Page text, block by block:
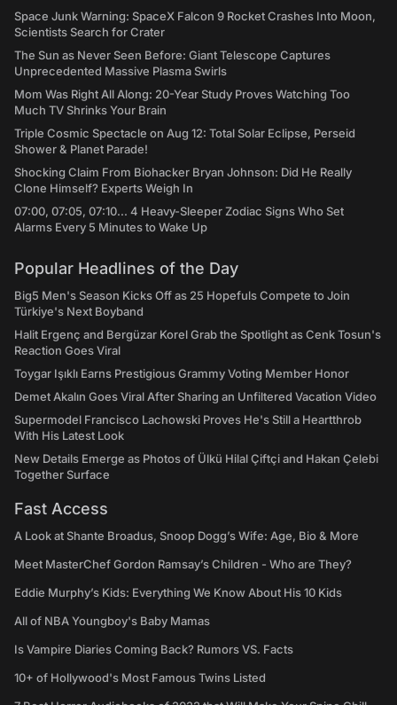
Space Junk Warning: SpaceX Falcon 9 Rocket Crashes Into Moon,
Scientists Search for Crater
The Sun as Never Seen Before: Giant Telescope Captures
Unprecedented Massive Plasma Swirls
Mom Was Right All Along: 20-Year Study Proves Watching Too
Much TV Shrinks Your Brain
Triple Cosmic Spectacle on Aug 12: Total Solar Eclipse, Perseid
Shower & Planet Parade!
Shocking Claim From Biohacker Bryan Johnson: Did He Really
Clone Himself? Experts Weigh In
07:00, 07:05, 07:10... 4 Heavy-Sleeper Zodiac Signs Who Set
Alarms Every 5 Minutes to Wake Up
Popular Headlines of the Day
Big5 Men's Season Kicks Off as 25 Hopefuls Compete to Join
Türkiye's Next Boyband
Halit Ergenç and Bergüzar Korel Grab the Spotlight as Cenk Tosun's
Reaction Goes Viral
Toygar Işıklı Earns Prestigious Grammy Voting Member Honor
Demet Akalın Goes Viral After Sharing an Unfiltered Vacation Video
Supermodel Francisco Lachowski Proves He's Still a Heartthrob
With His Latest Look
New Details Emerge as Photos of Ülkü Hilal Çiftçi and Hakan Çelebi
Together Surface
Fast Access
A Look at Shante Broadus, Snoop Dogg’s Wife: Age, Bio & More
Meet MasterChef Gordon Ramsay’s Children - Who are They?
Eddie Murphy’s Kids: Everything We Know About His 10 Kids
All of NBA Youngboy's Baby Mamas
Is Vampire Diaries Coming Back? Rumors VS. Facts
10+ of Hollywood's Most Famous Twins Listed